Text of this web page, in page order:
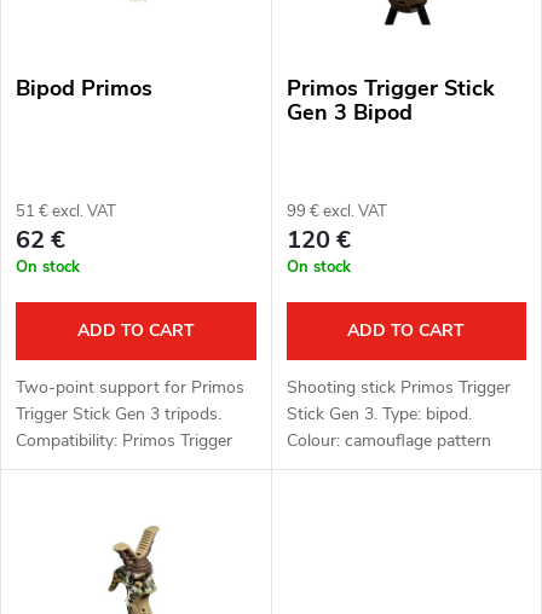
t
r
t
n
g
f
r
o
d
u
c
t
Bipod Primos
51 € excl. VAT
62 €
On stock
ADD TO CART
Two-point support for Primos
Trigger Stick Gen 3 tripods.
Compatibility: Primos Trigger
Stick Gen 3 shooting sticks.
Primos Trigger Stick
Gen 3 Bipod
99 € excl. VAT
120 €
On stock
ADD TO CART
Shooting stick Primos Trigger
Stick Gen 3. Type: bipod.
Colour: camouflage pattern
(camo). Function: Trigger Stick,